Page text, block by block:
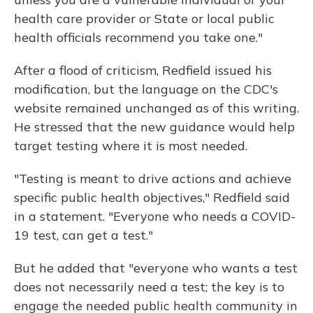
health care provider or State or local public
health officials recommend you take one."
After a flood of criticism, Redfield issued his
modification, but the language on the CDC's
website remained unchanged as of this writing.
He stressed that the new guidance would help
target testing where it is most needed.
"Testing is meant to drive actions and achieve
specific public health objectives," Redfield said
in a statement. "Everyone who needs a COVID-
19 test, can get a test."
But he added that "everyone who wants a test
does not necessarily need a test; the key is to
engage the needed public health community in